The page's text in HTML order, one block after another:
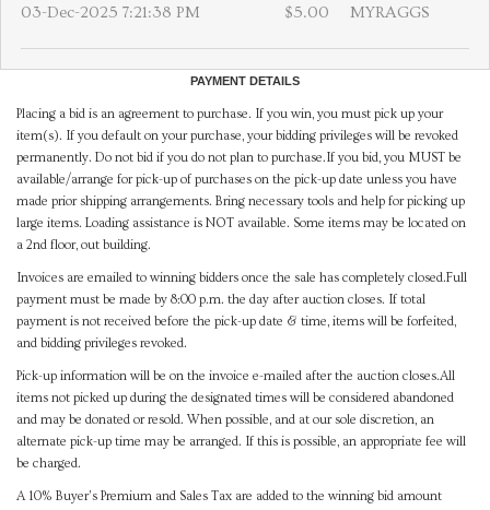
03-Dec-2025 7:21:38 PM $5.00 MYRAGGS
PAYMENT DETAILS
Placing a bid is an agreement to purchase. If you win, you must pick up your
item(s). If you default on your purchase, your bidding privileges will be revoked
permanently. Do not bid if you do not plan to purchase.If you bid, you MUST be
available/arrange for pick-up of purchases on the pick-up date unless you have
made prior shipping arrangements. Bring necessary tools and help for picking up
large items. Loading assistance is NOT available. Some items may be located on
a 2nd floor, out building.
Invoices are emailed to winning bidders once the sale has completely closed.Full
payment must be made by 8:00 p.m. the day after auction closes. If total
payment is not received before the pick-up date & time, items will be forfeited,
and bidding privileges revoked.
Pick-up information will be on the invoice e-mailed after the auction closes.All
items not picked up during the designated times will be considered abandoned
and may be donated or resold. When possible, and at our sole discretion, an
alternate pick-up time may be arranged. If this is possible, an appropriate fee will
be charged.
A 10% Buyer's Premium and Sales Tax are added to the winning bid amount